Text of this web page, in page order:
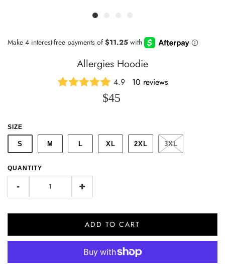
Allergies Hoodie
4.9 10 reviews
$45
SIZE
S M L XL 2XL 3XL
QUANTITY
- +
ADD TO CART